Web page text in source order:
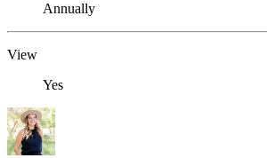
Annually
View
Yes